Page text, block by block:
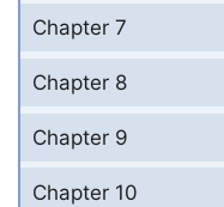
Chapter 7
Chapter 8
Chapter 9
Chapter 10